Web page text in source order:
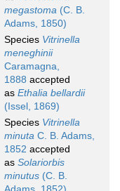
megastoma (C. B.
Adams, 1850)
Species Vitrinella
meneghinii
Caramagna,
1888 accepted
as Ethalia bellardii
(Issel, 1869)
Species Vitrinella
minuta C. B. Adams,
1852 accepted
as Solariorbis
minutus (C. B.